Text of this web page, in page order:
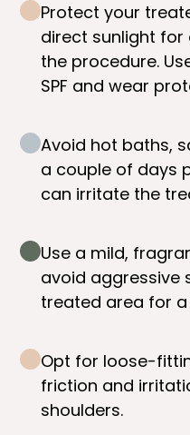
Protect your
direct sunlight
the procedure.
SPF and wear
Avoid hot baths,
a couple of days
can irritate the
Use a mild,
avoid aggressive
treated area for
Opt for loose-
friction and
shoulders.